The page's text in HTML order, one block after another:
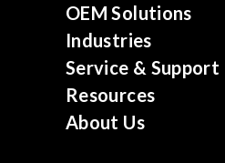
OEM Solutions
Industries
Service & Support
Resources
About Us